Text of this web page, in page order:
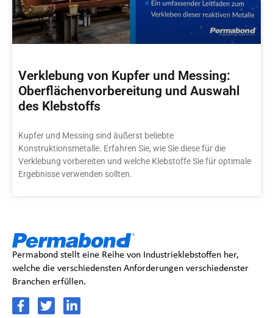
Verklebung von Kupfer und Messing:
Oberflächenvorbereitung und Auswahl
des Klebstoffs
Kupfer und Messing sind äußerst beliebte
Konstruktionsmetalle. Erfahren Sie, wie Sie diese für die
Verklebung vorbereiten und welche Klebstoffe Sie für optimale
Ergebnisse verwenden sollten.
Permabond stellt eine Reihe von Industrieklebstoffen her,
welche die verschiedensten Anforderungen verschiedenster
Branchen erfüllen.